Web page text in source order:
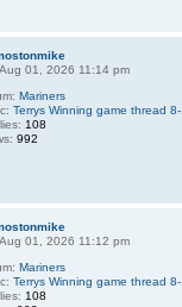
01, 2026 11:14 pm
Mariners
Terrys Winning game thread 8-
108
992
01, 2026 11:12 pm
Mariners
Terrys Winning game thread 8-
108